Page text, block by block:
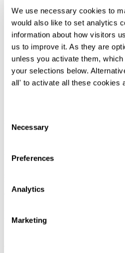
We use necessary cookies to
would also like to set analytics
information about how visitors
us to improve it. As they are
unless you activate them,
your selections below.
all' to activate all these cookies
Selection
Necessary
Preferences
Analytics
Marketing
measures targeting sectoral
Russian Federation. These controls
UK leaves the EU with no deal in
Sanctions will encompass certain UK
UK connected entities and for any
do, or wish to do, business with them.
Background to the